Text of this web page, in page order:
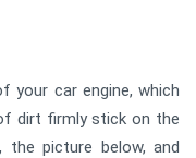
your car engine, which
dirt firmly stick on the
the picture below, and